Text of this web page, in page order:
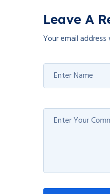
Leave A
Your email